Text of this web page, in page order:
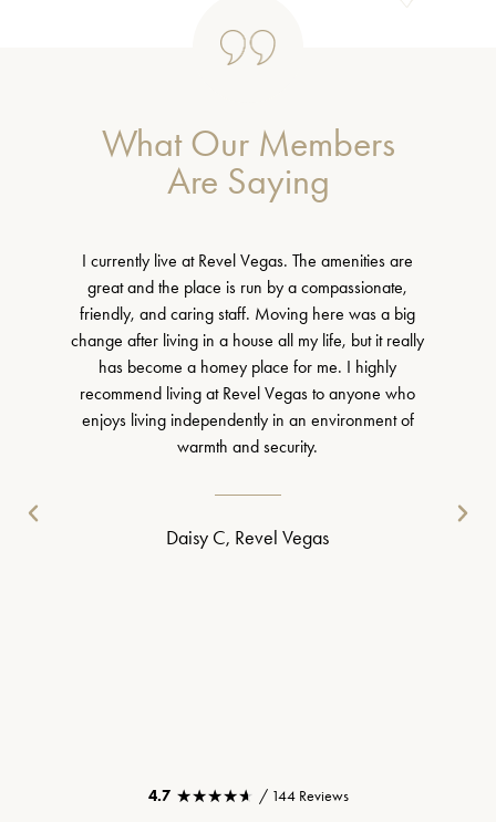
What Our Members
Are Saying
I currently live at Revel Vegas. The amenities are
great and the place is run by a compassionate,
friendly, and caring staff. Moving here was a big
change after living in a house all my life, but it really
has become a homey place for me. I highly
recommend living at Revel Vegas to anyone who
enjoys living independently in an environment of
warmth and security.
Daisy C, Revel Vegas
4.7 ★★★★★
★★★★★ / 144 Reviews